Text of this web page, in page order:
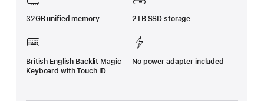
32GB unified memory 2TB SSD storage
British English Backlit Magic
Keyboard with Touch ID
No power adapter included